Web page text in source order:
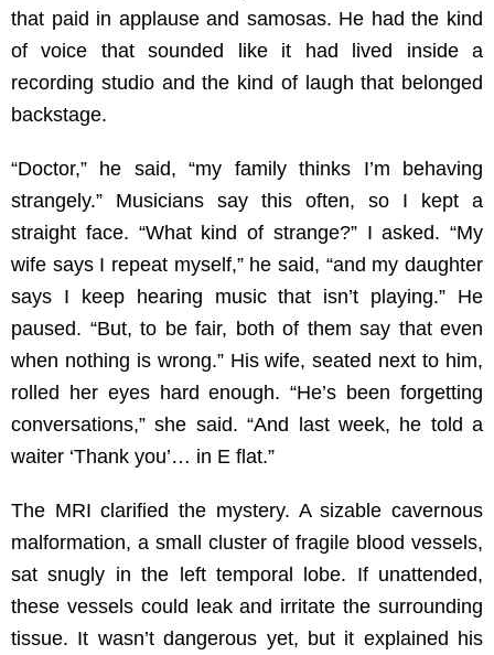
that paid in applause and samosas. He had the kind
of voice that sounded like it had lived inside a
recording studio and the kind of laugh that belonged
backstage.
“Doctor,” he said, “my family thinks I’m behaving
strangely.” Musicians say this often, so I kept a
straight face. “What kind of strange?” I asked. “My
wife says I repeat myself,” he said, “and my daughter
says I keep hearing music that isn’t playing.” He
paused. “But, to be fair, both of them say that even
when nothing is wrong.” His wife, seated next to him,
rolled her eyes hard enough. “He’s been forgetting
conversations,” she said. “And last week, he told a
waiter ‘Thank you’… in E flat.”
The MRI clarified the mystery. A sizable cavernous
malformation, a small cluster of fragile blood vessels,
sat snugly in the left temporal lobe. If unattended,
these vessels could leak and irritate the surrounding
tissue. It wasn’t dangerous yet, but it explained his